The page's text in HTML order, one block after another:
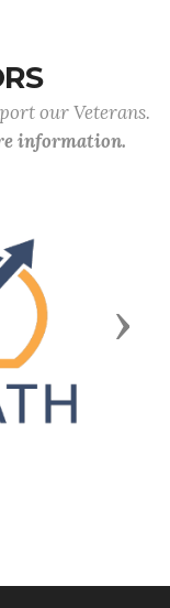
our Veterans.
information.
Next